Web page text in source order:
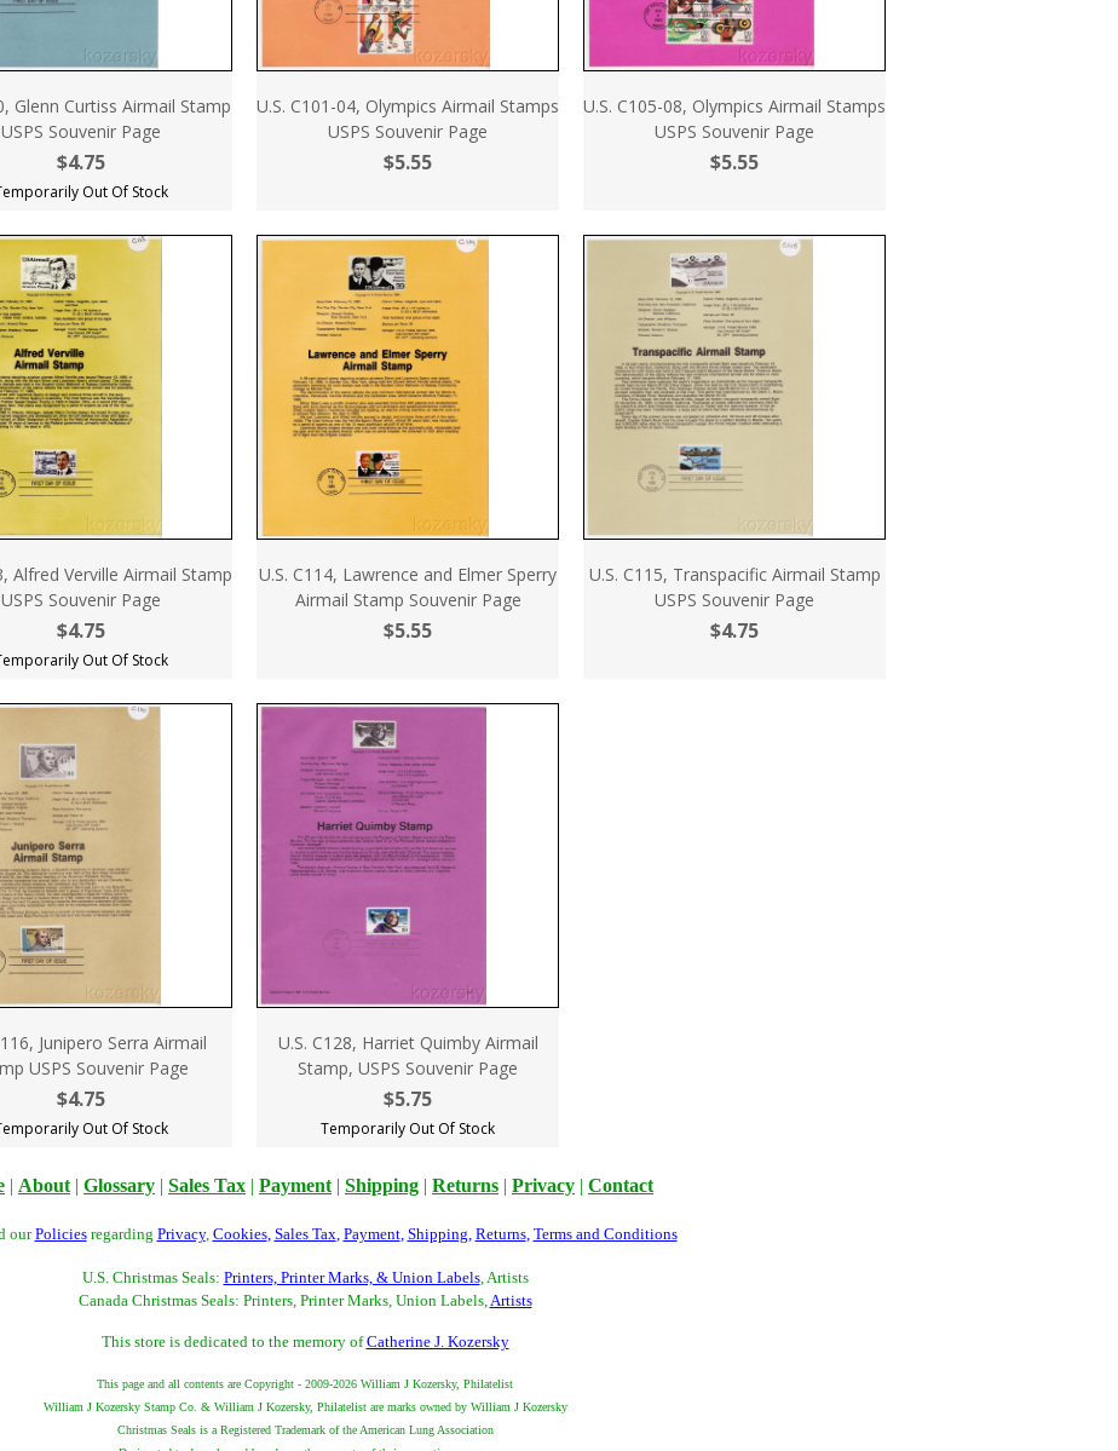
Glenn Curtiss Airmail Stamp
USPS Souvenir Page
$4.75
Out Of Stock
U.S. C101-04, Olympics Airmail Stamps
USPS Souvenir Page
$5.55
U.S. C105-08, Olympics Airmail Stamps
USPS Souvenir Page
$5.55
Alfred Verville Airmail Stamp
USPS Souvenir Page
$4.75
Out Of Stock
U.S. C114, Lawrence and Elmer Sperry
Airmail Stamp Souvenir Page
$5.55
U.S. C115, Transpacific Airmail Stamp
USPS Souvenir Page
$4.75
Junipero Serra Airmail
USPS Souvenir Page
$4.75
Out Of Stock
U.S. C128, Harriet Quimby Airmail
Stamp, USPS Souvenir Page
$5.75
Temporarily Out Of Stock
| About | Glossary | Sales Tax | Payment | Shipping | Returns | Privacy | Contact
ourPoliciesregarding Privacy, Cookies, Sales Tax, Payment, Shipping, Returns, Terms and Conditions
U.S. Christmas Seals: Printers, Printer Marks, & Union Labels, Artists
Canada Christmas Seals: Printers, Printer Marks, Union Labels,Artists
This store is dedicated to the memory ofCatherine J. Kozersky
This page and all contents are Copyright - 2009-2026 William J Kozersky, Philatelist
William J Kozersky Stamp Co. & William J Kozersky, Philatelist are marks owned by William J Kozersky
Christmas Seals is a Registered Trademark of the American Lung Association